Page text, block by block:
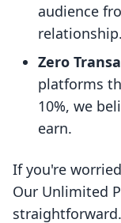
audience
relationship.
Zero
platforms
10%, we
earn.
If you're
Our Unlimited